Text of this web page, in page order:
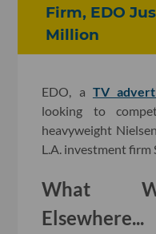
Firm, EDO
Million
EDO, a TV
looking to
heavyweight
L.A. investment firm
What
Elsewhere...